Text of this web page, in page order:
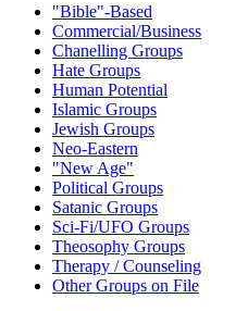
"Bible"-Based
Commercial/Business
Chanelling Groups
Hate Groups
Human Potential
Islamic Groups
Jewish Groups
Neo-Eastern
"New Age"
Political Groups
Satanic Groups
Sci-Fi/UFO Groups
Theosophy Groups
Therapy / Counseling
Other Groups on File